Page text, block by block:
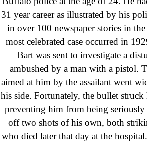
31 year career as illustrated by his
in over 100 newspaper stories in
most celebrated case occurred in
Bart was sent to investigate a
ambushed by a man with a pistol.
aimed at him by the assailant went
his side. Fortunately, the bullet
preventing him from being
off two shots of his own, both
who died later that day at the